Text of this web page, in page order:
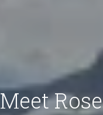
Meet Rose